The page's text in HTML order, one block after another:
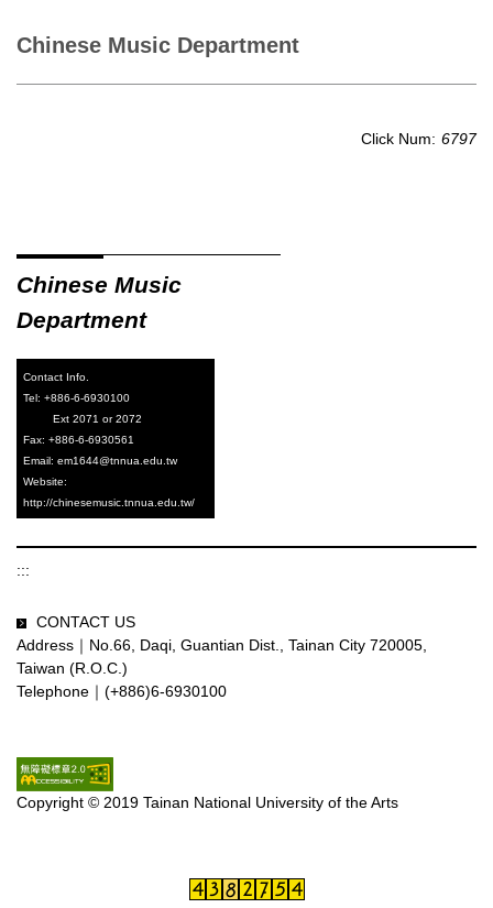
Chinese Music Department
Click Num: 6797
Chinese Music
Department
Contact Info.
Tel: +886-6-6930100
Ext 2071 or 2072
Fax: +886-6-6930561
Email: em1644@tnnua.edu.tw
Website:
http://chinesemusic.tnnua.edu.tw/
:::
CONTACT US
Address｜No.66, Daqi, Guantian Dist., Tainan City 720005,
Taiwan (R.O.C.)
Telephone｜(+886)6-6930100
Copyright © 2019 Tainan National University of the Arts